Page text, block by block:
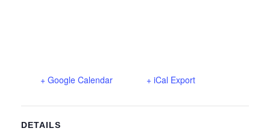
+ Google Calendar + iCal Export
DETAILS